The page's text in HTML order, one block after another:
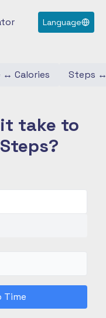
Language
↔ Calories Steps
take to
Time